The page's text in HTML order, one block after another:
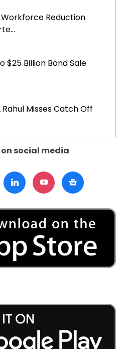
Workforce Reduction
$25 Billion Bond Sale
Rahul Misses Catch Off
on social media